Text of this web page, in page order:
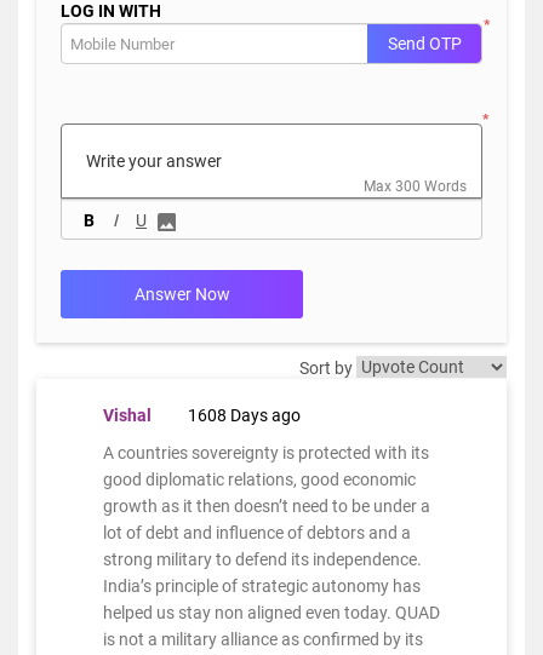
LOG IN WITH
*
Send OTP
*
B I U
Max 300 Words
Answer Now
Sort by
Vishal
1608 Days ago
A countries sovereignty is protected with its
good diplomatic relations, good economic
growth as it then doesn’t need to be under a
lot of debt and influence of debtors and a
strong military to defend its independence.
India’s principle of strategic autonomy has
helped us stay non aligned even today. QUAD
is not a military alliance as confirmed by its